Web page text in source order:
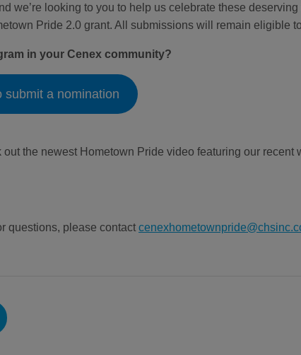
we’re looking to you to help us celebrate these
Pride 2.0 grant. All submissions will remain eligible
in your Cenex community?
submit a nomination
out the newest Hometown Pride video featuring our recent
questions, please contact